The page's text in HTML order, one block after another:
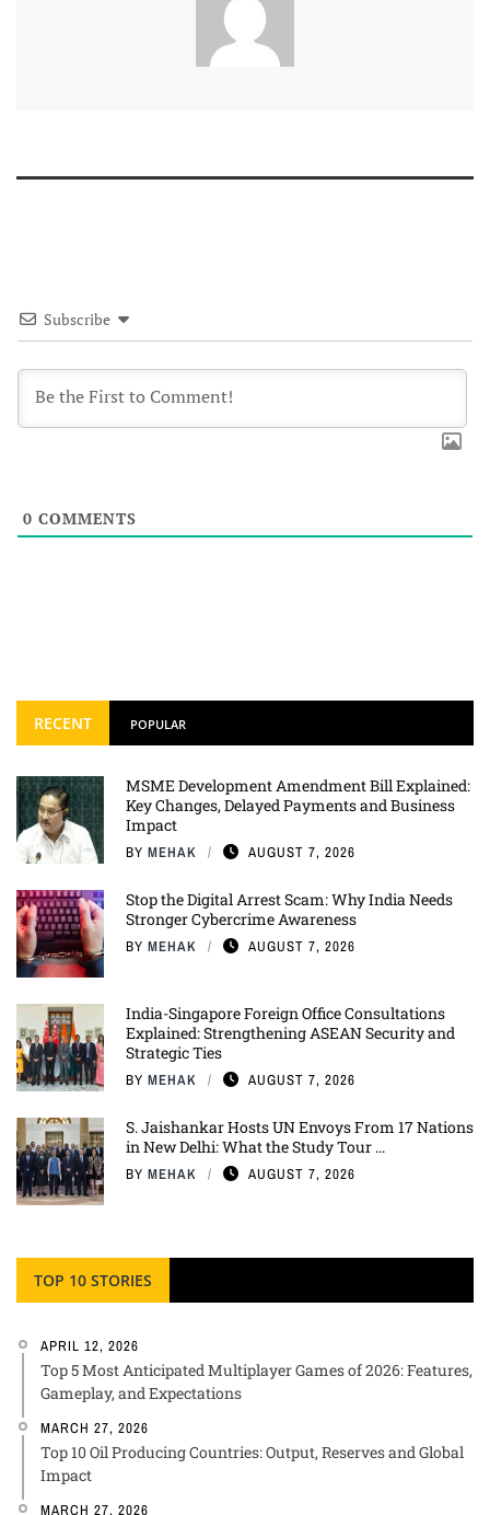
Subscribe
0 COMMENTS
RECENT POPULAR
MSME Development Amendment Bill Explained:
Key Changes, Delayed Payments and Business
Impact
BY MEHAK AUGUST 7, 2026
Stop the Digital Arrest Scam: Why India Needs
Stronger Cybercrime Awareness
BY MEHAK AUGUST 7, 2026
India-Singapore Foreign Office Consultations
Explained: Strengthening ASEAN Security and
Strategic Ties
BY MEHAK AUGUST 7, 2026
S. Jaishankar Hosts UN Envoys From 17 Nations
in New Delhi: What the Study Tour ...
BY MEHAK AUGUST 7, 2026
TOP 10 STORIES
APRIL 12, 2026
Top 5 Most Anticipated Multiplayer Games of 2026: Features,
Gameplay, and Expectations
MARCH 27, 2026
Top 10 Oil Producing Countries: Output, Reserves and Global
Impact
MARCH 27, 2026